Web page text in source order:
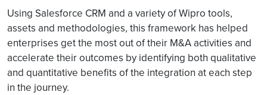
Using Salesforce CRM and a variety of Wipro tools,
assets and methodologies, this framework has helped
enterprises get the most out of their M&A activities and
accelerate their outcomes by identifying both qualitative
and quantitative benefits of the integration at each step
in the journey.